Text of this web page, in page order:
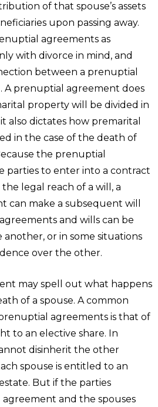
of that spouse’s assets
upon passing away.
agreements as
with divorce in mind, and
between a prenuptial
A prenuptial agreement does
property will be divided in
also dictates how premarital
in the case of the death of
the prenuptial
parties to enter into a contract
legal reach of a will, a
can make a subsequent will
and wills can be
or in some situations
over the other.
may spell out what happens
of a spouse. A common
agreements is that of
to an elective share. In
disinherit the other
spouse is entitled to an
But if the parties
and the spouses